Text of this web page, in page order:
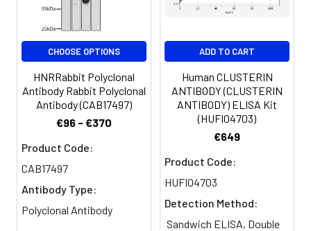
Buffer:
Constituents: 50% Glycerol, 0.01M
Purification: Antigen Affinity Purified
Clonality: Polyclonal
Conjugate: Non-conjugated
CHOOSE OPTIONS
HNRRabbit Polyclonal
Antibody Rabbit Polyclonal
Antibody (CAB17497)
€96 - €370
Product Code:
CAB17497
Antibody Type:
Polyclonal Antibody
ADD TO CART
Human CLUSTERIN
ANTIBODY (CLUSTERIN
ANTIBODY) ELISA Kit
(HUFI04703)
€649
Product Code:
HUFI04703
Detection Method:
Sandwich ELISA, Double